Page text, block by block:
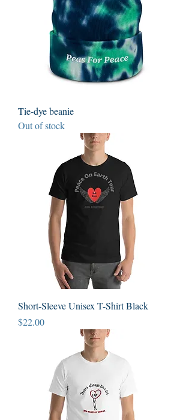
Tie-dye beanie
Out of stock
Short-Sleeve Unisex T-Shirt Black
Price
$22.00